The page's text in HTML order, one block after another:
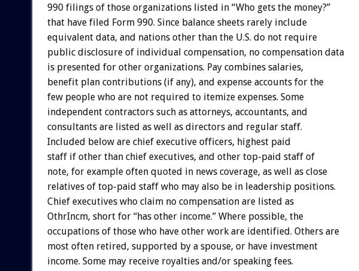
990 filings of those organizations listed in “Who gets the money?”
that have filed Form 990. Since balance sheets rarely include
equivalent data, and nations other than the U.S. do not require
public disclosure of individual compensation, no compensation data
is presented for other organizations. Pay combines salaries,
benefit plan contributions (if any), and expense accounts for the
few people who are not required to itemize expenses. Some
independent contractors such as attorneys, accountants, and
consultants are listed as well as directors and regular staff.
Included below are chief executive officers, highest paid
staff if other than chief executives, and other top-paid staff of
note, for example often quoted in news coverage, as well as close
relatives of top-paid staff who may also be in leadership positions.
Chief executives who claim no compensation are listed as
OthrIncm, short for “has other income.” Where possible, the
occupations of those who have other work are identified. Others are
most often retired, supported by a spouse, or have investment
income. Some may receive royalties and/or speaking fees.